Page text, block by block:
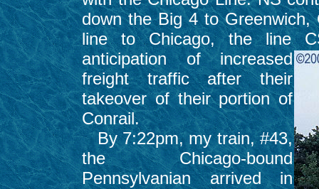
down the Big 4 to
line to Chicago, the line
anticipation ofincreased
freight traffic after their
takeover of their portion of
Conrail.
By 7:22pm, my train, #43,
the Chicago-bound
Pennsylvanian arrived in